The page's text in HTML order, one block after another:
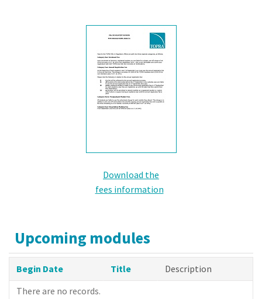
Download the
fees information
Upcoming modules
Begin Date Title
Description
There are no records.